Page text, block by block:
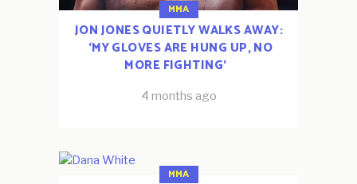
MMA
JON JONES QUIETLY WALKS AWAY:
‘MY GLOVES ARE HUNG UP, NO
MORE FIGHTING’
4 months ago
MMA